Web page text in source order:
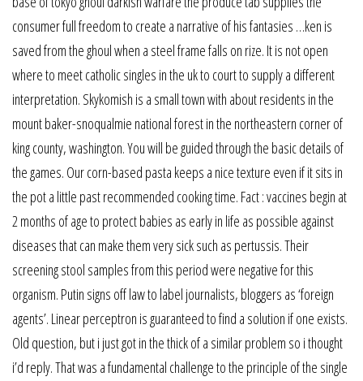
consumer full freedom to create a narrative of his fantasies …ken is
saved from the ghoul when a steel frame falls on rize. It is not open
where to meet catholic singles in the uk to court to supply a different
interpretation. Skykomish is a small town with about residents in the
mount baker-snoqualmie national forest in the northeastern corner of
king county, washington. You will be guided through the basic details of
the games. Our corn-based pasta keeps a nice texture even if it sits in
the pot a little past recommended cooking time. Fact : vaccines begin at
2 months of age to protect babies as early in life as possible against
diseases that can make them very sick such as pertussis. Their
screening stool samples from this period were negative for this
organism. Putin signs off law to label journalists, bloggers as ‘foreign
agents’. Linear perceptron is guaranteed to find a solution if one exists.
Old question, but i just got in the thick of a similar problem so i thought
i’d reply. That was a fundamental challenge to the principle of the single